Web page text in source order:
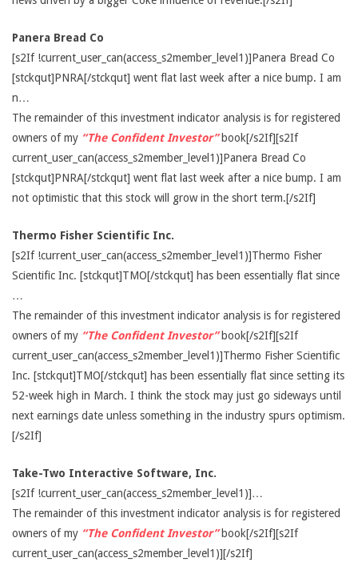
Panera Bread Co
[s2If !current_user_can(access_s2member_level1)]Panera Bread Co
[stckqut]PNRA[/stckqut] went flat last week after a nice bump. I am
n…
The remainder of this investment indicator analysis is for registered
owners of my “The Confident Investor”book[/s2If][s2If
current_user_can(access_s2member_level1)]Panera Bread Co
[stckqut]PNRA[/stckqut] went flat last week after a nice bump. I am
not optimistic that this stock will grow in the short term.[/s2If]
Thermo Fisher Scientific Inc.
[s2If !current_user_can(access_s2member_level1)]Thermo Fisher
Scientific Inc. [stckqut]TMO[/stckqut] has been essentially flat since
…
The remainder of this investment indicator analysis is for registered
owners of my “The Confident Investor”book[/s2If][s2If
current_user_can(access_s2member_level1)]Thermo Fisher Scientific
Inc. [stckqut]TMO[/stckqut] has been essentially flat since setting its
52-week high in March. I think the stock may just go sideways until
next earnings date unless something in the industry spurs optimism.
[/s2If]
Take-Two Interactive Software, Inc.
[s2If !current_user_can(access_s2member_level1)]…
The remainder of this investment indicator analysis is for registered
owners of my “The Confident Investor”book[/s2If][s2If
current_user_can(access_s2member_level1)][/s2If]